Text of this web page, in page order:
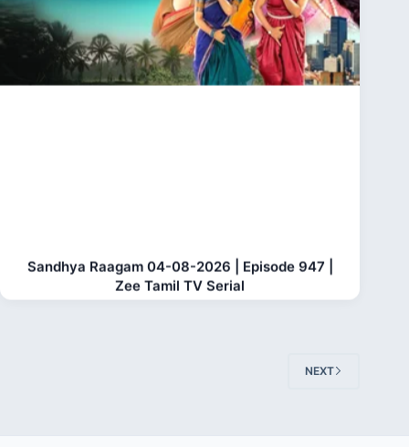
Sandhya Raagam 04-08-2026 | Episode 947 |
Zee Tamil TV Serial
NEXT